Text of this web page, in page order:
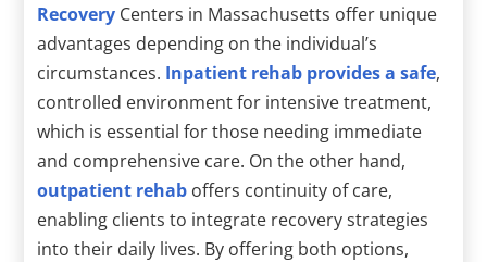
Recovery Centers in Massachusetts offer unique
advantages depending on the individual’s
circumstances. Inpatient rehab provides a safe,
controlled environment for intensive treatment,
which is essential for those needing immediate
and comprehensive care. On the other hand,
outpatient rehab offers continuity of care,
enabling clients to integrate recovery strategies
into their daily lives. By offering both options,